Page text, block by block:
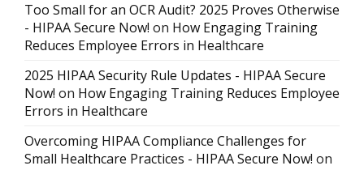
Too Small for an OCR Audit? 2025 Proves Otherwise
- HIPAA Secure Now! on How Engaging Training
Reduces Employee Errors in Healthcare
2025 HIPAA Security Rule Updates - HIPAA Secure
Now! on How Engaging Training Reduces Employee
Errors in Healthcare
Overcoming HIPAA Compliance Challenges for
Small Healthcare Practices - HIPAA Secure Now! on